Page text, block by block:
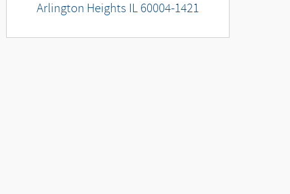
Arlington Heights IL 60004-1421